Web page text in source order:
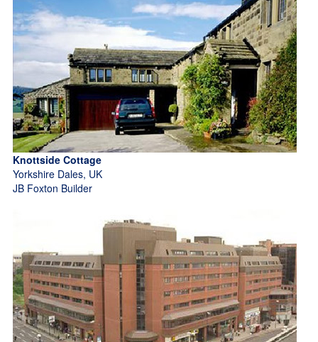
Knottside Cottage
Yorkshire Dales, UK
JB Foxton Builder